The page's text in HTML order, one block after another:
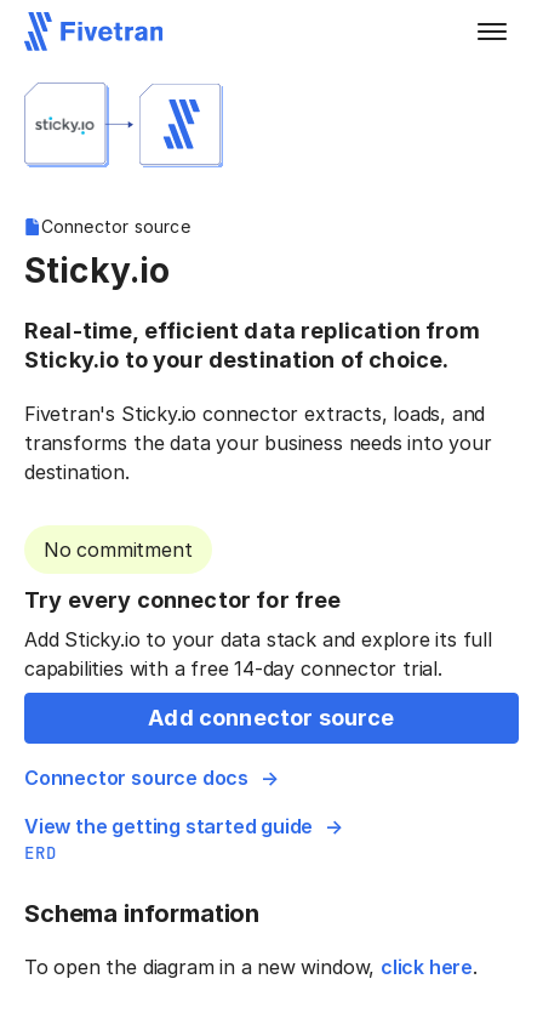
Connector source
Sticky.io
Real-time, efficient data replication from
Sticky.io to your destination of choice.
Fivetran's Sticky.io connector extracts, loads, and
transforms the data your business needs into your
destination.
No commitment
Try every connector for free
Add Sticky.io to your data stack and explore its full
capabilities with a free 14-day connector trial.
Add connector source
Connector source docs
View the getting started guide
ERD
Schema information
To open the diagram in a new window, click here.